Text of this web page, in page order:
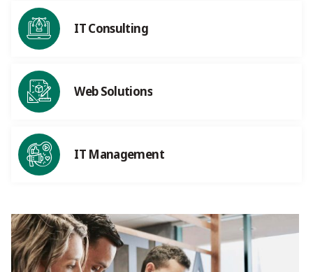
IT Consulting
Web Solutions
IT Management